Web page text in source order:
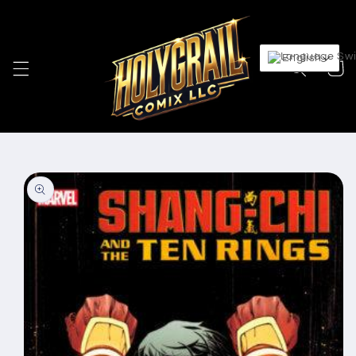
Cart
Skip to
product
information
English